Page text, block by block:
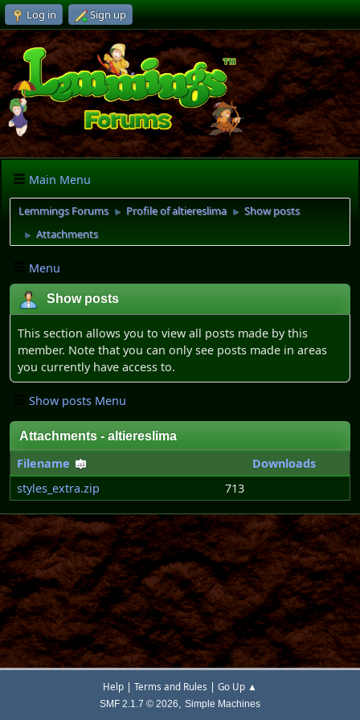
Log in Sign up
Main Menu
Lemmings Forums ► Profile of altiereslima ► Show posts
► Attachments
Menu
Show posts
This section allows you to view all posts made by this
member. Note that you can only see posts made in areas
you currently have access to.
Show posts Menu
Attachments - altiereslima
Filename
Downloads
styles_extra.zip
713
Help | Terms and Rules | Go Up ▲
SMF 2.1.7 © 2026, Simple Machines